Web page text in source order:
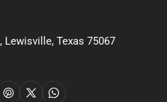
Lewisville, Texas 75067
Pinterest
X WhatsApp